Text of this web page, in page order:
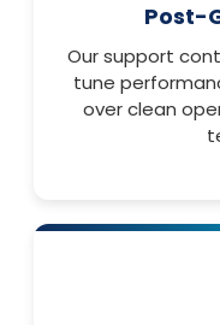
Post-
Our support
tune
over clean